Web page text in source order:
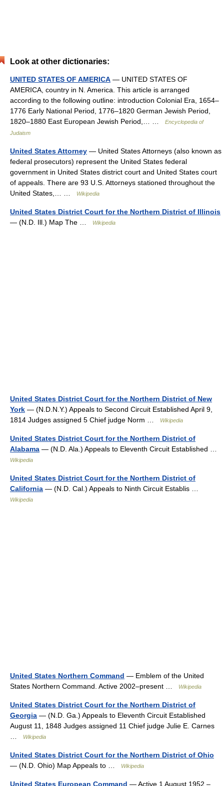
Look at other dictionaries:
UNITED STATES OF AMERICA — UNITED STATES OF
AMERICA, country in N. America. This article is arranged
according to the following outline: introduction Colonial Era, 1654–
1776 Early National Period, 1776–1820 German Jewish Period,
1820–1880 East European Jewish Period,… …
Encyclopedia of
Judaism
United States Attorney — United States Attorneys (also known as
federal prosecutors) represent the United States federal
government in United States district court and United States court
of appeals. There are 93 U.S. Attorneys stationed throughout the
United States,… …
Wikipedia
United States District Court for the Northern District of Illinois
— (N.D. Ill.) Map The …
Wikipedia
United States District Court for the Northern District of New
York — (N.D.N.Y.) Appeals to Second Circuit Established April 9,
1814 Judges assigned 5 Chief judge Norm …
Wikipedia
United States District Court for the Northern District of
Alabama — (N.D. Ala.) Appeals to Eleventh Circuit Established …
Wikipedia
United States District Court for the Northern District of
California — (N.D. Cal.) Appeals to Ninth Circuit Establis …
Wikipedia
United States Northern Command — Emblem of the United
States Northern Command. Active 2002–present …
Wikipedia
United States District Court for the Northern District of
Georgia — (N.D. Ga.) Appeals to Eleventh Circuit Established
August 11, 1848 Judges assigned 11 Chief judge Julie E. Carnes
Wikipedia
United States District Court for the Northern District of Ohio
— (N.D. Ohio) Map Appeals to …
Wikipedia
United States European Command — Active 1 August 1952 –